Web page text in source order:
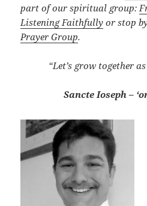
part of our spiritual group:
Listening Faithfully or stop
Prayer Group.
“Let’s grow together
Sancte Ioseph –